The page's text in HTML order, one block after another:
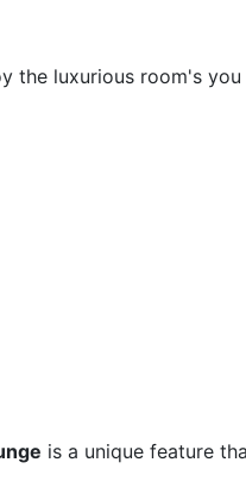
the luxurious room's
is a unique feature